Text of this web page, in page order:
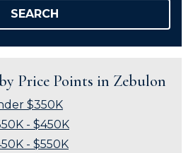
SEARCH
Price Points in Zebulon
$350K
- $450K
- $550K